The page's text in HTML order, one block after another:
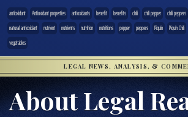
antioxidant Antioxidant properties antioxidants benefit benefits chili chili pepper chili peppers
natural antioxidant
nutrient nutrients nutrition nutritions pepper peppers Piquí­n Piquí­n Chili
vegetables
LEGAL NEWS, ANALYSIS, &
About Legal